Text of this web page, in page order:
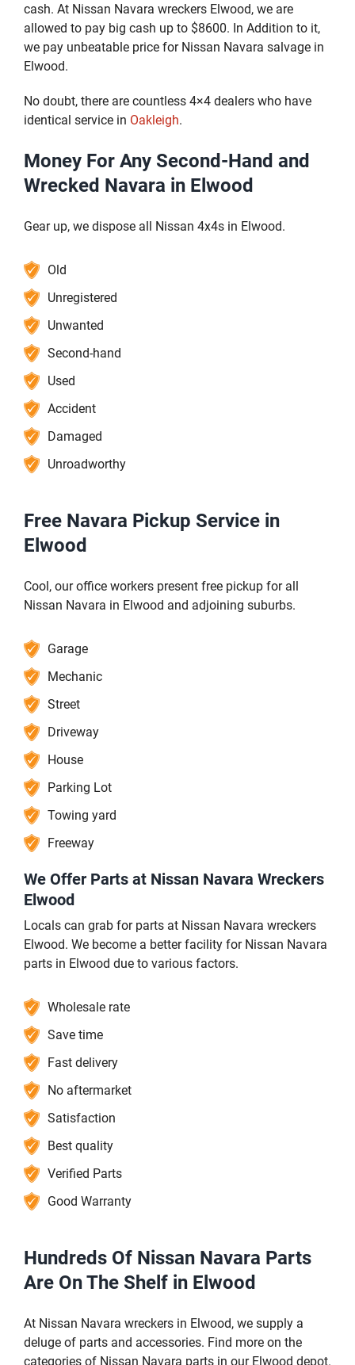
cash. At Nissan Navara wreckers Elwood, we are
allowed to pay big cash up to $8600. In Addition to it,
we pay unbeatable price for Nissan Navara salvage in
Elwood.
No doubt, there are countless 4×4 dealers who have
identical service in Oakleigh.
Money For Any Second-Hand and
Wrecked Navara in Elwood
Gear up, we dispose all Nissan 4x4s in Elwood.
Old
Unregistered
Unwanted
Second-hand
Used
Accident
Damaged
Unroadworthy
Free Navara Pickup Service in
Elwood
Cool, our office workers present free pickup for all
Nissan Navara in Elwood and adjoining suburbs.
Garage
Mechanic
Street
Driveway
House
Parking Lot
Towing yard
Freeway
We Offer Parts at Nissan Navara Wreckers
Elwood
Locals can grab for parts at Nissan Navara wreckers
Elwood. We become a better facility for Nissan Navara
parts in Elwood due to various factors.
Wholesale rate
Save time
Fast delivery
No aftermarket
Satisfaction
Best quality
Verified Parts
Good Warranty
Hundreds Of Nissan Navara Parts
Are On The Shelf in Elwood
At Nissan Navara wreckers in Elwood, we supply a
deluge of parts and accessories. Find more on the
categories of Nissan Navara parts in our Elwood depot.